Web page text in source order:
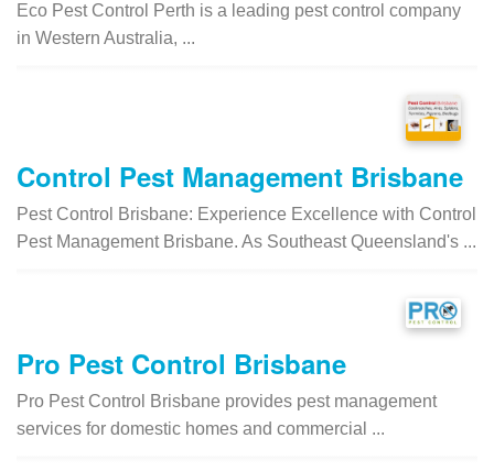
Eco Pest Control Perth is a leading pest control company
in Western Australia, ...
Control Pest Management Brisbane
Pest Control Brisbane: Experience Excellence with Control
Pest Management Brisbane. As Southeast Queensland's ...
Pro Pest Control Brisbane
Pro Pest Control Brisbane provides pest management
services for domestic homes and commercial ...